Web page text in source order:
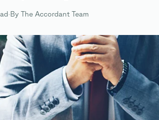
TO CLOSE
·By The Accordant Team